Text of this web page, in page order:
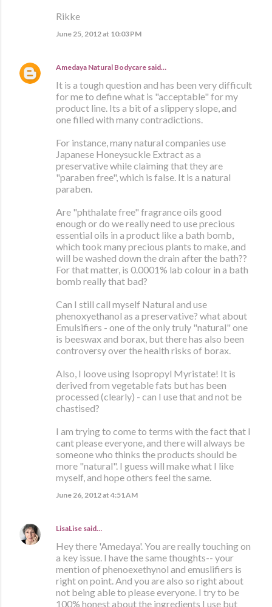
Rikke
June 25, 2012 at 10:03 PM
Amedaya Natural Bodycare said…
It is a tough question and has been very difficult
for me to define what is "acceptable" for my
product line. Its a bit of a slippery slope, and
one filled with many contradictions.
For instance, many natural companies use
Japanese Honeysuckle Extract as a
preservative while claiming that they are
"paraben free", which is false. It is a natural
paraben.
Are "phthalate free" fragrance oils good
enough or do we really need to use precious
essential oils in a product like a bath bomb,
which took many precious plants to make, and
will be washed down the drain after the bath??
For that matter, is 0.0001% lab colour in a bath
bomb really that bad?
Can I still call myself Natural and use
phenoxyethanol as a preservative? what about
Emulsifiers - one of the only truly "natural" one
is beeswax and borax, but there has also been
controversy over the health risks of borax.
Also, I loove using Isopropyl Myristate! It is
derived from vegetable fats but has been
processed (clearly) - can I use that and not be
chastised?
I am trying to come to terms with the fact that I
cant please everyone, and there will always be
someone who thinks the products should be
more "natural". I guess will make what I like
myself, and hope others feel the same.
June 26, 2012 at 4:51 AM
LisaLise said…
Hey there 'Amedaya'. You are really touching on
a key issue. I have the same thoughts-- your
mention of phenoexethynol and emuslifiers is
right on point. And you are also so right about
not being able to please everyone. I try to be
100% honest about the ingredients I use but